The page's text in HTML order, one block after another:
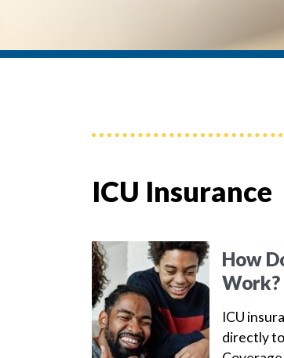
ICU Insurance
How
Work?
ICU
directly